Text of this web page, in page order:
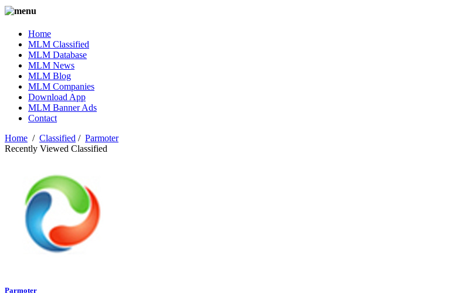
Home
MLM Classified
MLM Database
MLM News
MLM Blog
MLM Companies
Download App
MLM Banner Ads
Contact
Home / Classified / Parmoter
Recently Viewed Classified
Parmoter